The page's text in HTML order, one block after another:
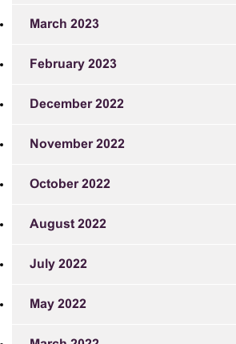
March 2023
February 2023
December 2022
November 2022
October 2022
August 2022
July 2022
May 2022